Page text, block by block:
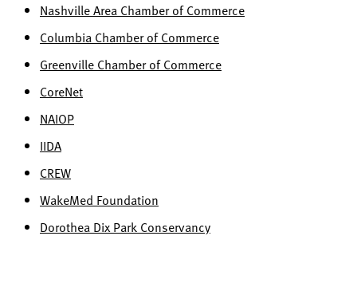
Nashville Area Chamber of Commerce
Columbia Chamber of Commerce
Greenville Chamber of Commerce
CoreNet
NAIOP
IIDA
CREW
WakeMed Foundation
Dorothea Dix Park Conservancy